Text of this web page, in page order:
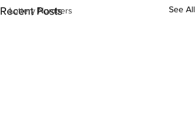
Lottery Numbers
Recent Posts See All